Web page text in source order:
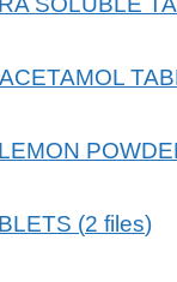
(2 files)